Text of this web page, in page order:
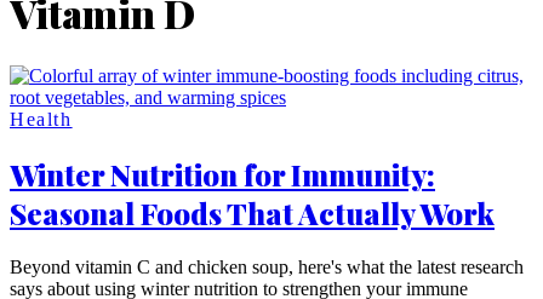
Vitamin D
Health
Winter Nutrition for Immunity:
Seasonal Foods That Actually Work
Beyond vitamin C and chicken soup, here's what the latest research
says about using winter nutrition to strengthen your immune